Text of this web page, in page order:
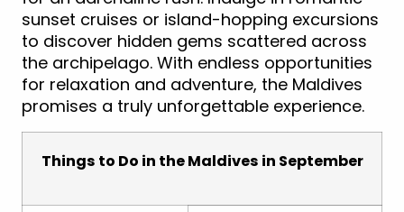
sunset cruises or island-hopping excursions
to discover hidden gems scattered across
the archipelago. With endless opportunities
for relaxation and adventure, the Maldives
promises a truly unforgettable experience.
Things to Do in the Maldives in September